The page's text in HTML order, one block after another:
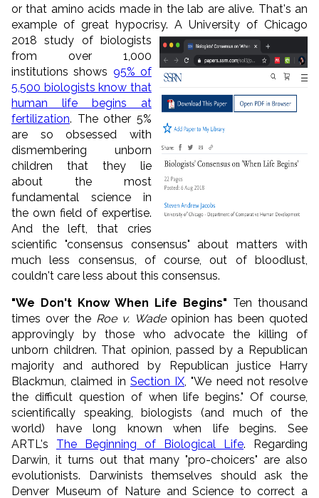
or that amino acids made in the lab are alive. That's an
example of great hypocrisy. A University of Chicago
2018 study of biologists
from over 1,000
institutions shows 95% of
5,500 biologists know that
human life begins at
fertilization. The other 5%
are so obsessed with
dismembering unborn
children that they lie
about the most
fundamental science in
the own field of expertise.
And the left, that cries
scientific "consensus consensus" about matters with
much less consensus, of course, out of bloodlust,
couldn't care less about this consensus.
"We Don't Know When Life Begins" Ten thousand
times over the Roe v. Wadeopinion has been quoted
approvingly by those who advocate the killing of
unborn children. That opinion, passed by a Republican
majority and authored by Republican justice Harry
Blackmun, claimed in Section IX , "We need not resolve
the difficult question of when life begins." Of course,
scientifically speaking, biologists (and much of the
world) have long known when life begins. See
ARTL's The Beginning of Biological Life. Regarding
Darwin, it turns out that many "pro-choicers" are also
evolutionists. Darwinists themselves should ask the
Denver Museum of Nature and Science to correct a